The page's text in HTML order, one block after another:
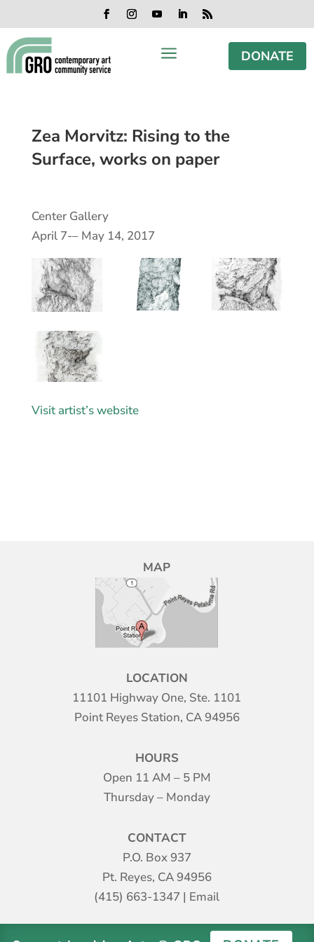
content
to
content
to
navigation
to
footer
Facebook
Instagram
YouTubeLinkedIn
RSS
a DONATE
Zea Morvitz: Rising to the
Surface, works on paper
Center Gallery
April 7-– May 14, 2017
Visit artist’s website
MAP
LOCATION
11101 Highway One, Ste. 1101
Point Reyes Station, CA 94956
HOURS
Open 11 AM – 5 PM
Thursday – Monday
CONTACT
P.O. Box 937
Pt. Reyes, CA 94956
(415) 663-1347 | Email